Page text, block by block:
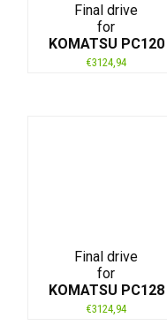
Final drive
for
KOMATSU PC120
€3124,94
Final drive
for
KOMATSU PC128
€3124,94